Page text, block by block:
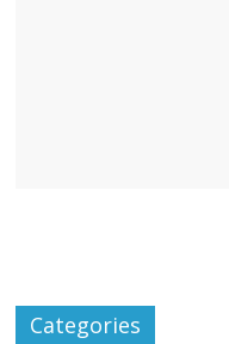
Categories